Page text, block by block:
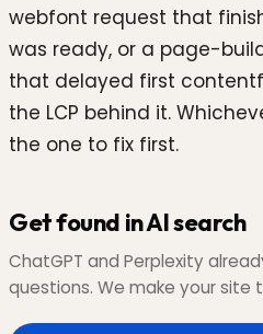
webfont request that
was ready, or a page-
that delayed first
the LCP behind it.
the one to fix first.
Get found in AI search
ChatGPT and Perplexity
questions. We make your site